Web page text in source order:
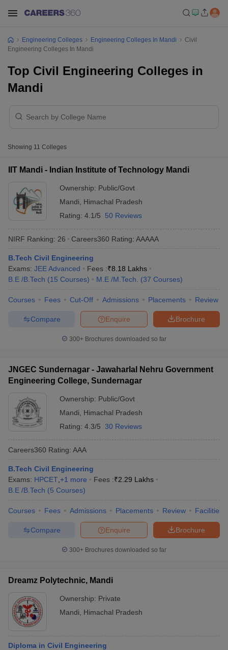
JEE Main Study MaterialJEE Main Answer Key
EAMCET Exam PatternAP EAMCET Answer KeyAP EAMCET Cutoff
EAMCET Exam PatternTS EAMCET Answer Key
KCET Cutoff KCET ResultView All KCET Articles
Answer Key
VITEEE CutoffVITEEE ResultView All VITEEE Articles
Answer Key
BITSAT Cutoff BITSAT ResultView All BITSAT Articles
M.Arch Colleges in India
Engineering Colleges in Mumbai
in Andhra PradeshEngineering Colleges in Madhya Pradesh
Colleges in IndiaTop Private Engineering Colleges in India
Handbook
JEE Main 2027 How to Start JEE Preparation
and AutomationHow to Crack GATE?
EngineeringElectronics Engineering
Nuclear Engineer
Engineering Colleges Engineering Colleges In Mandi
Civil
Engineering Colleges In Mandi
Top Civil Engineering Colleges in
Mandi
Showing 11 Colleges
IIT Mandi - Indian Institute of Technology Mandi
Ownership: Public/Govt
Mandi
Himachal Pradesh
Rating: 4.1/5 50 Reviews
NIRF Ranking: 26 Careers360 Rating: AAAAA
B.Tech Civil Engineering
Exams: JEE Advanced Fees :₹8.18 Lakhs
B.E /B.Tech (15 Courses) M.E /M.Tech. (37 Courses)
Courses Fees Cut-Off Admissions Placements Review
Brochure
Enquire
Compare
300+ Brochures downloaded so far
JNGEC Sundernagar - Jawaharlal Nehru Government
Engineering College, Sundernagar
Ownership: Public/Govt
Mandi
Himachal Pradesh
Rating: 4.3/5 30 Reviews
Careers360 Rating: AAA
B.Tech Civil Engineering
Exams: HPCET +1 more Fees :₹2.29 Lakhs
B.E /B.Tech (5 Courses)
Courses Fees Admissions Placements Review Facilities
Brochure
Enquire
Compare
300+ Brochures downloaded so far
Dreamz Polytechnic, Mandi
Ownership: Private
Mandi
Himachal Pradesh
Diploma in Civil Engineering